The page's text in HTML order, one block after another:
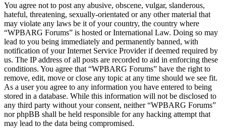
You agree not to post any abusive, obscene, vulgar, slanderous,
hateful, threatening, sexually-orientated or any other material that
may violate any laws be it of your country, the country where
“WPBARG Forums” is hosted or International Law. Doing so may
lead to you being immediately and permanently banned, with
notification of your Internet Service Provider if deemed required by
us. The IP address of all posts are recorded to aid in enforcing these
conditions. You agree that “WPBARG Forums” have the right to
remove, edit, move or close any topic at any time should we see fit.
As a user you agree to any information you have entered to being
stored in a database. While this information will not be disclosed to
any third party without your consent, neither “WPBARG Forums”
nor phpBB shall be held responsible for any hacking attempt that
may lead to the data being compromised.